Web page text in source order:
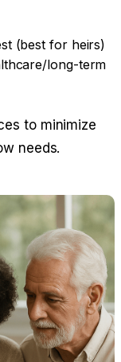
(best for heirs)
long-term
to minimize
needs.